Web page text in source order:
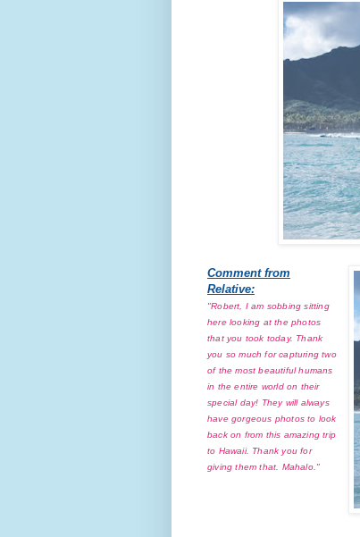
Comment from
Relative:
"Robert, I am sobbing sitting
here looking at the photos
that you took today. Thank
you so much for capturing two
of the most beautiful humans
in the entire world on their
special day! They will always
have gorgeous photos to look
back on from this amazing trip
to Hawaii. Thank you for
giving them that. Mahalo."